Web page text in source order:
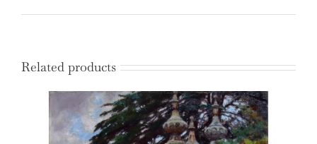
Related products